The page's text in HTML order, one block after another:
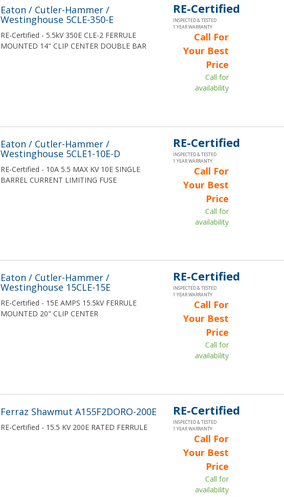
Eaton / Cutler-Hammer /
Westinghouse 5CLE-350-E
RE-Certified - 5.5kV 350E CLE-2 FERRULE
MOUNTED 14" CLIP CENTER DOUBLE BAR
RE-Certified
INSPECTED & TESTED
1 YEAR WARRANTY
Call For
Your Best
Price
Call for
availability
Eaton / Cutler-Hammer /
Westinghouse 5CLE1-10E-D
RE-Certified - 10A 5.5 MAX KV 10E SINGLE
BARREL CURRENT LIMITING FUSE
RE-Certified
INSPECTED & TESTED
1 YEAR WARRANTY
Call For
Your Best
Price
Call for
availability
Eaton / Cutler-Hammer /
Westinghouse 15CLE-15E
RE-Certified - 15E AMPS 15.5kV FERRULE
MOUNTED 20" CLIP CENTER
RE-Certified
INSPECTED & TESTED
1 YEAR WARRANTY
Call For
Your Best
Price
Call for
availability
Ferraz Shawmut A155F2DORO-200E
RE-Certified - 15.5 KV 200E RATED FERRULE
RE-Certified
INSPECTED & TESTED
1 YEAR WARRANTY
Call For
Your Best
Price
Call for
availability